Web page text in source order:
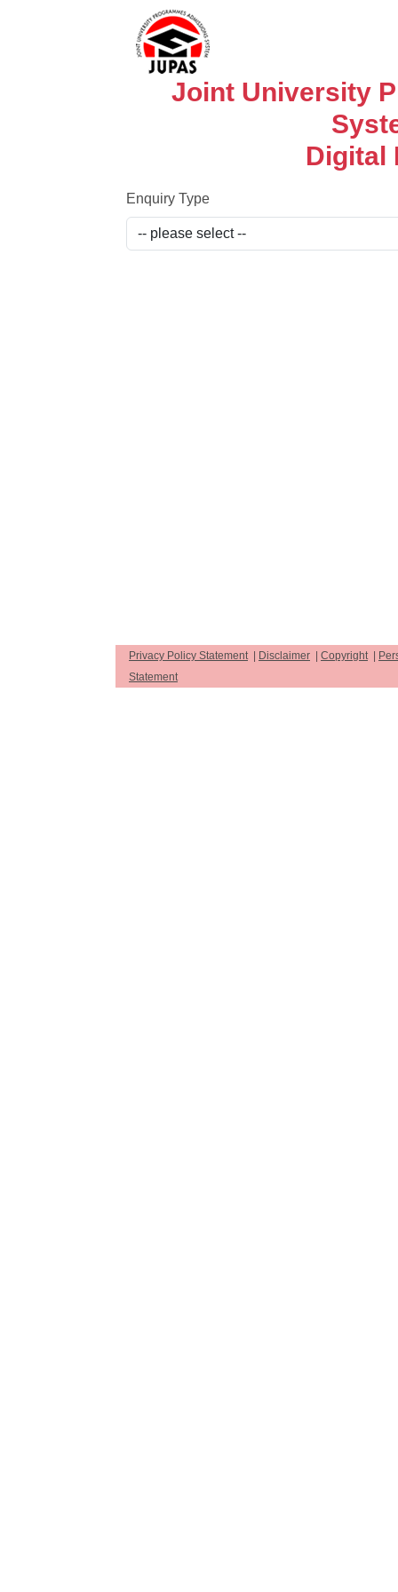
Joint University
Digital
Enquiry Type​
Privacy Policy Statement| Disclaimer Copyright|
Statement